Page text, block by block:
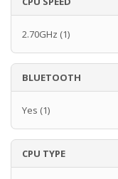
2.70GHz (1)
BLUETOOTH
Yes (1)
CPU TYPE